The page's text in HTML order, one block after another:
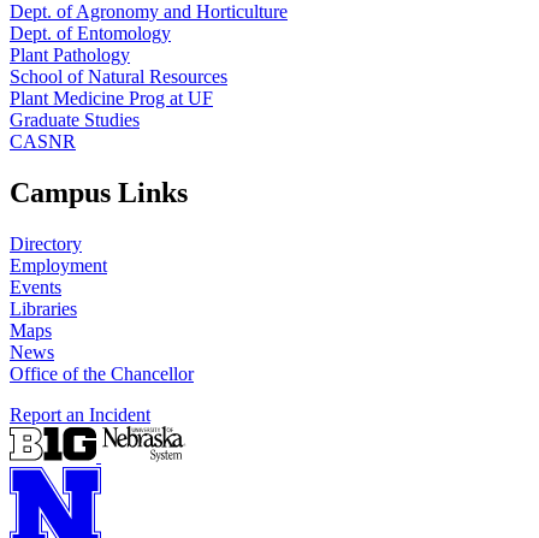
Dept. of Agronomy and Horticulture
Dept. of Entomology
Plant Pathology
School of Natural Resources
Plant Medicine Prog at UF
Graduate Studies
CASNR
Campus Links
Directory
Employment
Events
Libraries
Maps
News
Office of the Chancellor
Report an Incident